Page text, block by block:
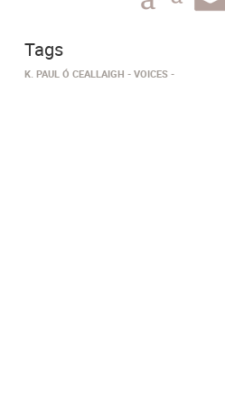
Tags
K. PAUL Ó CEALLAIGH VOICES